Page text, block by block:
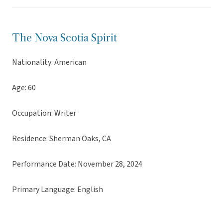
The Nova Scotia Spirit
Nationality: American
Age: 60
Occupation: Writer
Residence: Sherman Oaks, CA
Performance Date: November 28, 2024
Primary Language: English